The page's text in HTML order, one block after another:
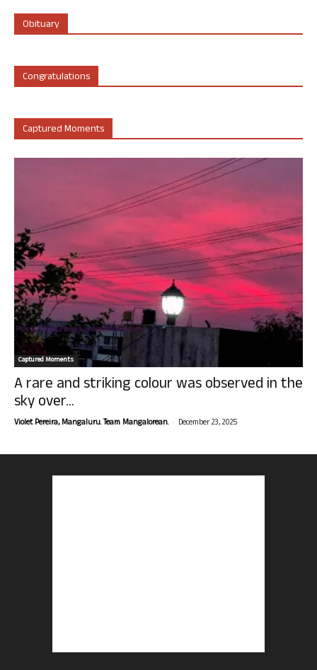
Obituary
Congratulations
Captured Moments
Captured Moments
A rare and striking colour was observed in the
sky over...
Violet Pereira, Mangaluru. Team Mangalorean. - December 23, 2025